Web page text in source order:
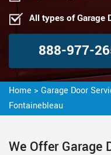
All types of Garage
888-977-
Home > Garage Door
Fontainebleau
We Offer Garage